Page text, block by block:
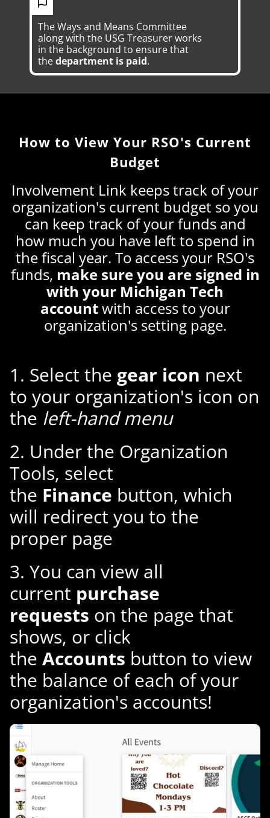
The Ways and Means Committee
along with the USG Treasurer works
in the background to ensure that
thedepartment is paid.
How to View Your RSO's Current
Budget
Involvement Link keeps track of your
organization's current budget so you
can keep track of your funds and
how much you have left to spend in
the fiscal year. To access your RSO's
funds, make sure you are signed in
with your Michigan Tech
accountwith access to your
organization's setting page.
1. Select the gear icon next
to your organization's icon on
the left-hand menu
2. Under the Organization
Tools, select
the Finance button, which
will redirect you to the
proper page
3. You can view all
current purchase
requests on the page that
shows, or click
the Accounts button to view
the balance of each of your
organization's accounts!